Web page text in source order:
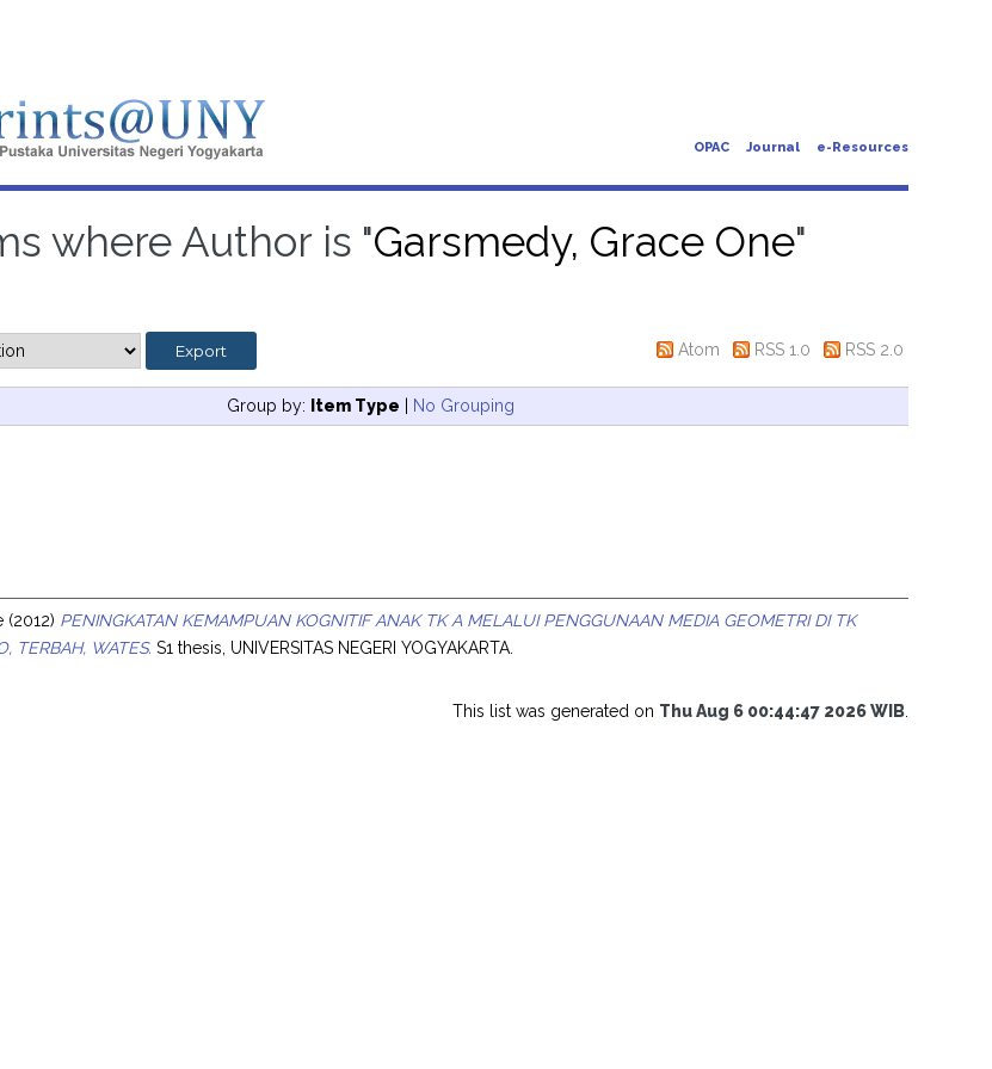
OPAC Journal e-Resources
where Author is "Garsmedy, Grace One"
Atom RSS 1.0 RSS 2.0
Group by: Item Type | No Grouping
(2012) PENINGKATAN KEMAMPUAN KOGNITIF ANAK TK A MELALUI PENGGUNAAN MEDIA GEOMETRI DI TK
TERBAH, WATES. S1 thesis, UNIVERSITAS NEGERI YOGYAKARTA.
This list was generated on Thu Aug 6 00:44:47 2026 WIB